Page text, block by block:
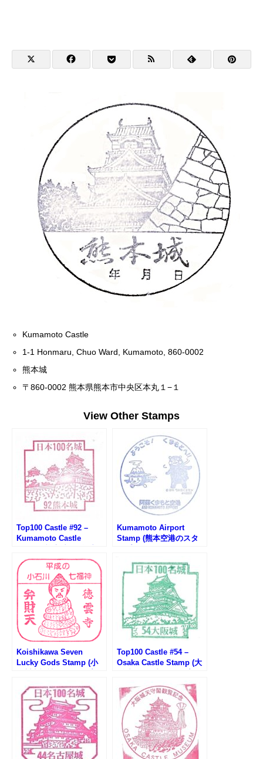
Kumamoto Castle
1-1 Honmaru, Chuo Ward, Kumamoto, 860-0002
熊本城
〒860-0002 熊本県熊本市中央区本丸１−１
View Other Stamps
Top100 Castle #92 –
Kumamoto Castle
タンプ)
Kumamoto Airport
Stamp (熊本空港のスタ
Koishikawa Seven
Lucky Gods Stamp (小
Top100 Castle #54 –
Osaka Castle Stamp (大